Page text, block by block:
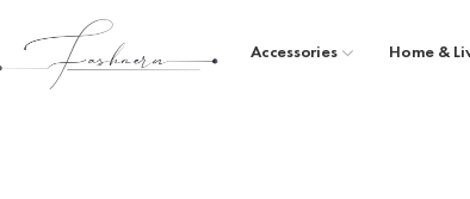
Accessories Home &